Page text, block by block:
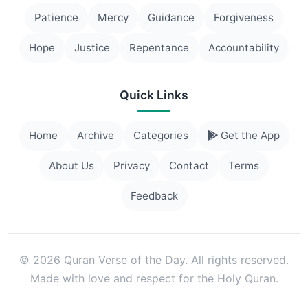
Patience Mercy Guidance Forgiveness
Hope Justice Repentance Accountability
Quick Links
Home Archive Categories Get the App
About Us Privacy Contact Terms
Feedback
© 2026 Quran Verse of the Day. All rights reserved.
Made with love and respect for the Holy Quran.